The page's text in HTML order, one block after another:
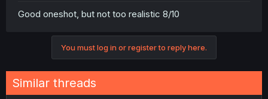
Good oneshot, but not too realistic 8/10
You must log in or register to reply here.
Similar threads